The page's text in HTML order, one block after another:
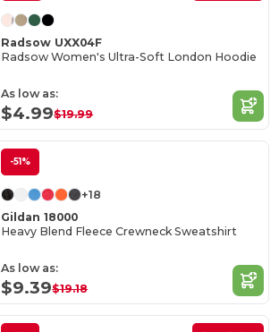
Radsow UXX04F
Radsow Women's Ultra-Soft London Hoodie
As low as:
$4.99$19.99
-51%
+18
Gildan 18000
Heavy Blend Fleece Crewneck Sweatshirt
As low as:
$9.39$19.18